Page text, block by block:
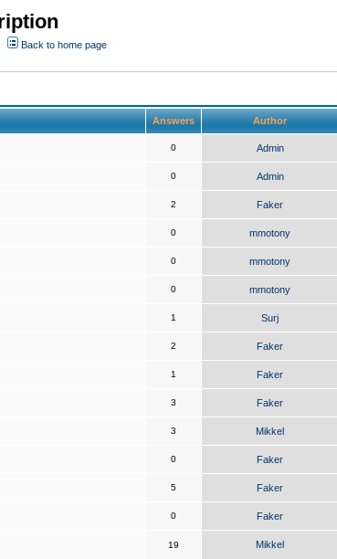
Back to home page
Answers Author
0 Admin
0 Admin
2 Faker
0 mmotony
0 mmotony
0 mmotony
1 Surj
2 Faker
1 Faker
3 Faker
3 Mikkel
0 Faker
5 Faker
0 Faker
19 Mikkel